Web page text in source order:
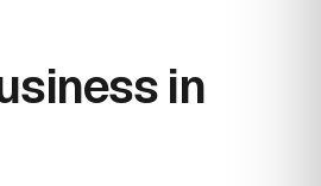
in